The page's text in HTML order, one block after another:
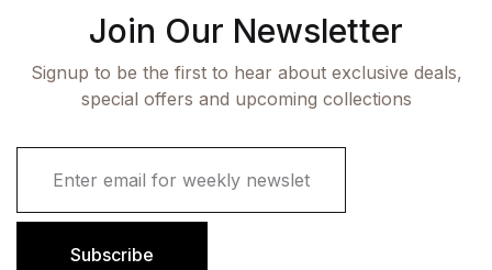
Join Our Newsletter
Signup to be the first to hear about exclusive deals,
special offers and upcoming collections
i
Subscribe